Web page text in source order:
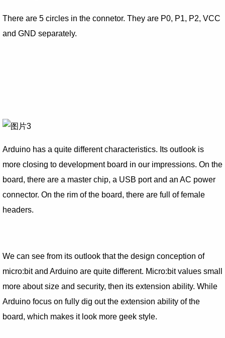
There are 5 circles in the connetor. They are P0, P1, P2, VCC
and GND separately.
Arduino has a quite different characteristics. Its outlook is
more closing to development board in our impressions. On the
board, there are a master chip, a USB port and an AC power
connector. On the rim of the board, there are full of female
headers.
We can see from its outlook that the design conception of
micro:bit and Arduino are quite different. Micro:bit values small
more about size and security, then its extension ability. While
Arduino focus on fully dig out the extension ability of the
board, which makes it look more geek style.